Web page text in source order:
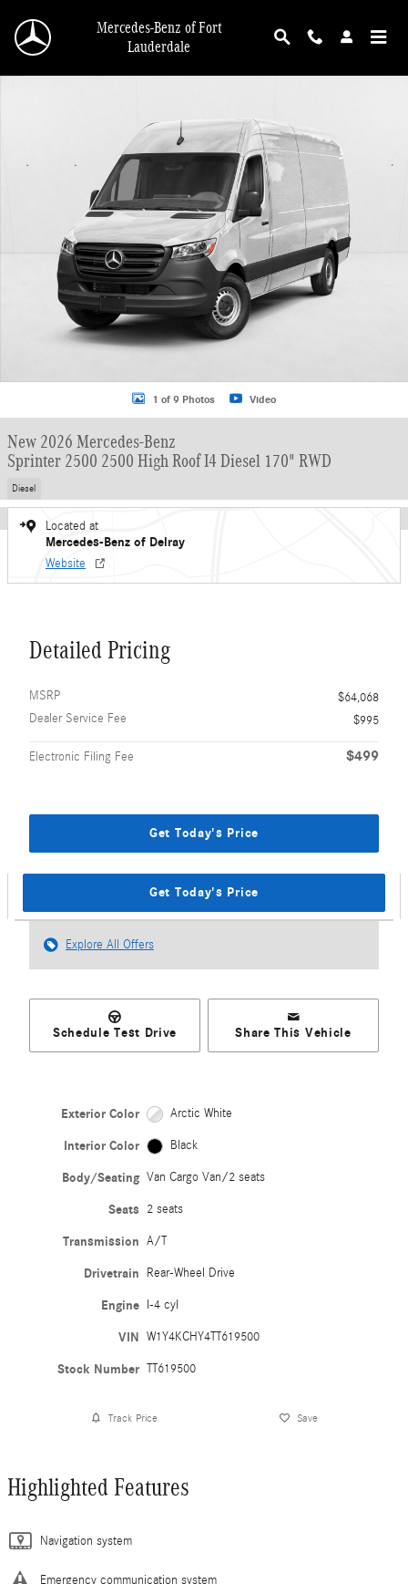
Mercedes-Benz of Fort
Lauderdale
1 of 9 Photos Video
New 2026 Mercedes-Benz
Sprinter 2500 2500 High Roof I4 Diesel 170" RWD
Diesel
Located at
Mercedes-Benz of Delray
Website
Detailed Pricing
MSRP
$64,068
Dealer Service Fee
$995
Electronic Filing Fee $499
Get Today's Price
Get Today's Price
Explore All Offers
Schedule Test Drive Share This Vehicle
Exterior Color Arctic White
Interior Color Black
Body/Seating Van Cargo Van/2 seats
Seats 2 seats
Transmission A/T
Drivetrain Rear-Wheel Drive
Engine I-4 cyl
VIN W1Y4KCHY4TT619500
Stock Number TT619500
Track Price Save
Highlighted Features
Navigation system
Emergency communication system